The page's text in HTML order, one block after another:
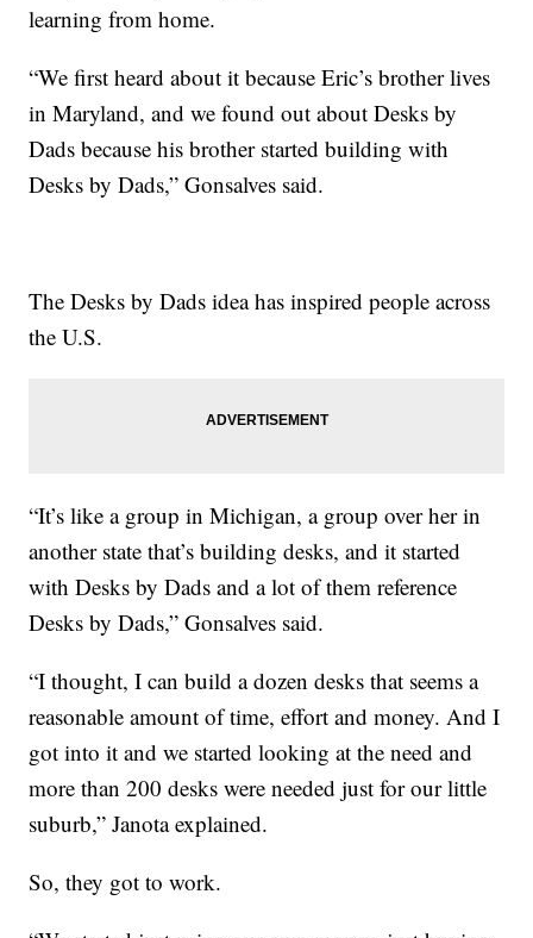
learning from home.
“We first heard about it because Eric’s brother lives
in Maryland, and we found out about Desks by
Dads because his brother started building with
Desks by Dads,” Gonsalves said.
The Desks by Dads idea has inspired people across
the U.S.
“It’s like a group in Michigan, a group over her in
another state that’s building desks, and it started
with Desks by Dads and a lot of them reference
Desks by Dads,” Gonsalves said.
“I thought, I can build a dozen desks that seems a
reasonable amount of time, effort and money. And I
got into it and we started looking at the need and
more than 200 desks were needed just for our little
suburb,” Janota explained.
So, they got to work.